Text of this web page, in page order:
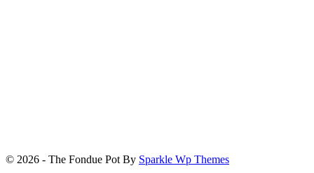
© 2026 - The Fondue Pot By Sparkle Wp Themes